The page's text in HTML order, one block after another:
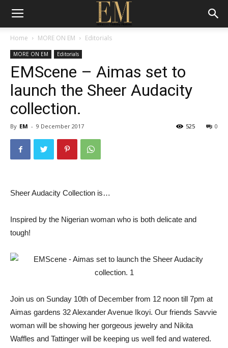
Home MORE ON EM Editorials
MORE ON EM Editorials
EMScene – Aimas set to
launch the Sheer Audacity
collection.
By EM - 9 December 2017 0
525
Sheer Audacity Collection is…
Inspired by the Nigerian woman who is both delicate and
tough!
Join us on Sunday 10th of December from 12 noon till 7pm at
Aimas gardens 32 Alexander Avenue Ikoyi. Our friends Savvie
woman will be showing her gorgeous jewelry and Nikita
Waffles and Tattinger will be keeping us well fed and watered.